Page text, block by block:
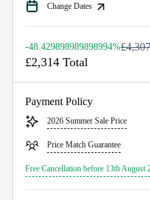
Change Dates
-48.429898989898994%£4,307
£2,314 Total
Payment Policy
2026 Summer Sale Price
Price Match Guarantee
Free Cancellation before 13th August